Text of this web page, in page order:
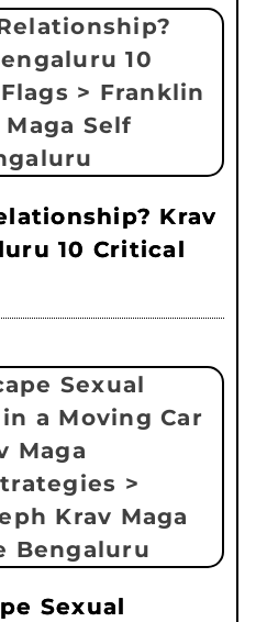
Krav
10 Critical
Sexual